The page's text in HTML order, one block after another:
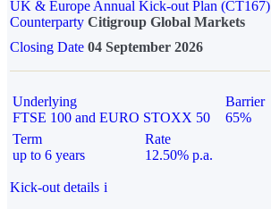
UK & Europe Annual Kick-out Plan (CT167)
Counterparty Citigroup Global Markets
Closing Date 04 September 2026
Underlying
FTSE 100 and EURO STOXX 50
Barrier
65%
Term
up to 6 years
Rate
12.50% p.a.
Kick-out details i